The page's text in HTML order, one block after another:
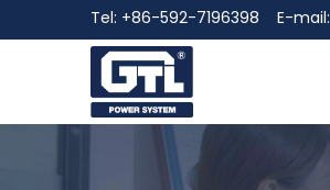
Tel: +86-592-7196398 E-mail: